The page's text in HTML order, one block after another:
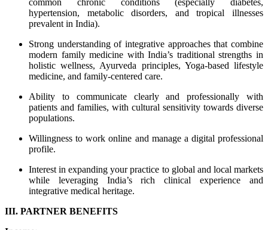
common chronic conditions (especially diabetes,
hypertension, metabolic disorders, and tropical illnesses
prevalent in India).
Strong understanding of integrative approaches that combine
modern family medicine with India’s traditional strengths in
holistic wellness, Ayurveda principles, Yoga-based lifestyle
medicine, and family-centered care.
Ability to communicate clearly and professionally with
patients and families, with cultural sensitivity towards diverse
populations.
Willingness to work online and manage a digital professional
profile.
Interest in expanding your practice to global and local markets
while leveraging India’s rich clinical experience and
integrative medical heritage.
III. PARTNER BENEFITS